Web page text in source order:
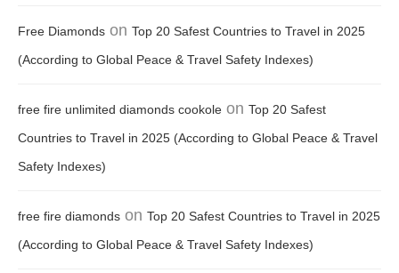
Free Diamonds on Top 20 Safest Countries to Travel in 2025
(According to Global Peace & Travel Safety Indexes)
free fire unlimited diamonds cookole on Top 20 Safest
Countries to Travel in 2025 (According to Global Peace & Travel
Safety Indexes)
free fire diamonds on Top 20 Safest Countries to Travel in 2025
(According to Global Peace & Travel Safety Indexes)